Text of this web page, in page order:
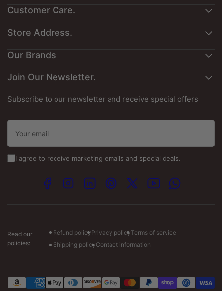
About Us
Interesting Reading
Exotic Gift Cards
Guitar Sets Dimensions
Board Feet Calculator
Customer Care.
Contact Us
Product Returns
Terms & Conditions
Refund Policy
Store Address.
Exotic Wood Zone
St Louis, Mo 63110, USA
Phone: 314-784-5845 (Monday-Saturday 5 AM - 2.30
Toll Free:(800) 484-2340
Join Our Newsletter.
Subscribe to our newsletter and receive special offers
Your
email
I agree to receive marketing emails and special deals.
FacebookInstagramLinkedInPinterest
X YouTubeWhatsApp
Our Brands
Best Cocopeat
Read our
policies:
Refund policyPrivacy policyTerms of service
Shipping policyContact information
methods